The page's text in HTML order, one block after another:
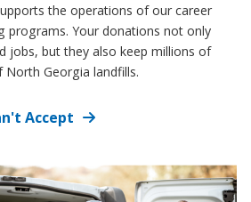
the operations of our career
programs. Your donations not only
jobs, but they also keep millions of
Georgia landfills.
Accept